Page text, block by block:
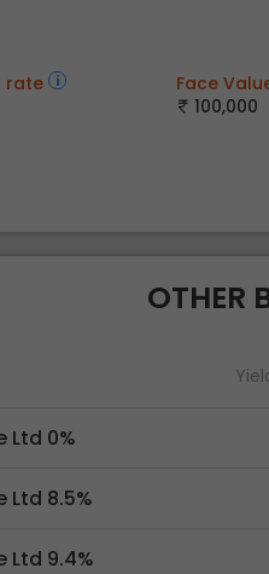
rate Face
100,000
OTHER
Ltd 0%
Ltd 8.5%
Ltd 9.4%